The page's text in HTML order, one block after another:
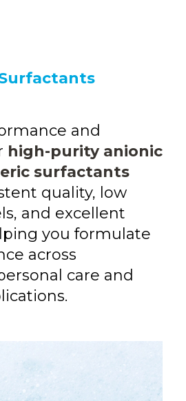
and
high-purity anionic
surfactants
quality, low
and excellent
you formulate
across
care and